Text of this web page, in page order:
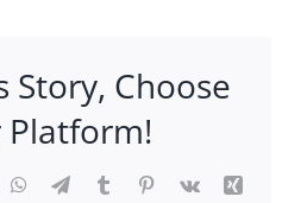
Story, Choose
Platform!
WhatsApp
TelegramTumblrPinterest
Vk
Xing